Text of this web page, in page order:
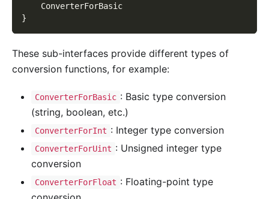
	ConverterForBasic
}
These sub-interfaces provide different types of
conversion functions, for example:
ConverterForBasic : Basic type conversion
(string, boolean, etc.)
ConverterForInt : Integer type conversion
ConverterForUint : Unsigned integer type
conversion
ConverterForFloat : Floating-point type